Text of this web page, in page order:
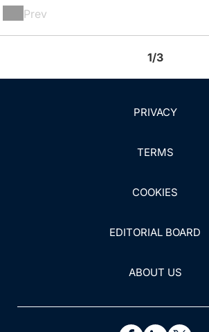
Prev
1/3
PRIVACY
TERMS
COOKIES
EDITORIAL BOARD
ABOUT US